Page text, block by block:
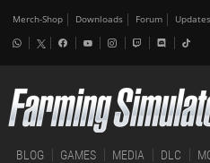
Merch-Shop Downloads Forum Updates
BLOG GAMES MEDIA DLC